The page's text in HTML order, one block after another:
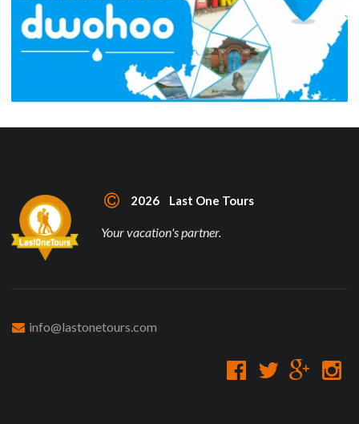
2026 Last One Tours
Your vacation's partner.
info@lastonetours.com